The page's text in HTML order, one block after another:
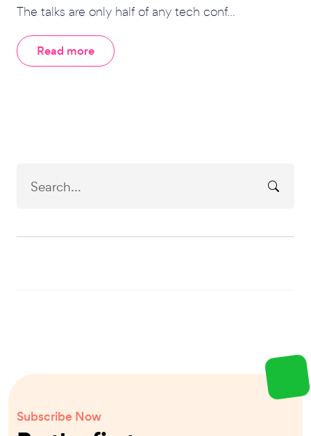
The talks are only half of any tech conf...
Read more
Subscribe Now